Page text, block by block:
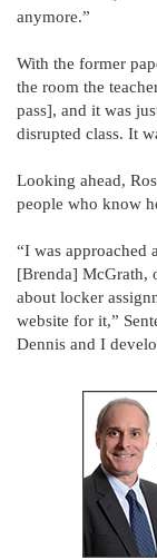
anymore.”
With the former
the room the
pass], and it was
disrupted class. It
Looking ahead,
people who know
“I was approached
[Brenda] McGrath,
about locker
website for it,”
Dennis and I